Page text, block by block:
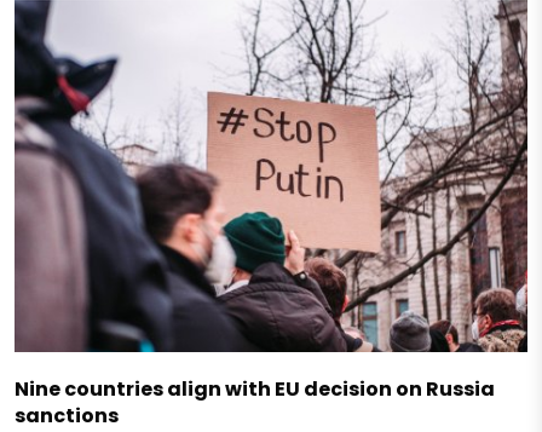
Nine countries align with EU decision on Russia
sanctions